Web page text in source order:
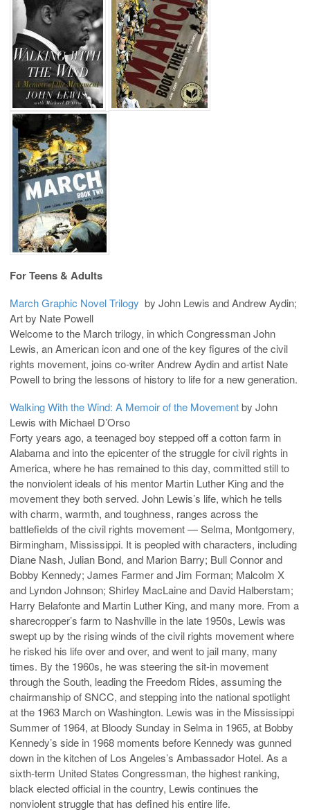
For Teens & Adults
March Graphic Novel Trilogy by John Lewis and Andrew Aydin;
Art by Nate Powell
Welcome to the March trilogy, in which Congressman John
Lewis, an American icon and one of the key figures of the civil
rights movement, joins co-writer Andrew Aydin and artist Nate
Powell to bring the lessons of history to life for a new generation.
Walking With the Wind: A Memoir of the Movementby John
Lewis with Michael D’Orso
Forty years ago, a teenaged boy stepped off a cotton farm in
Alabama and into the epicenter of the struggle for civil rights in
America, where he has remained to this day, committed still to
the nonviolent ideals of his mentor Martin Luther King and the
movement they both served. John Lewis’s life, which he tells
with charm, warmth, and toughness, ranges across the
battlefields of the civil rights movement — Selma, Montgomery,
Birmingham, Mississippi. It is peopled with characters, including
Diane Nash, Julian Bond, and Marion Barry; Bull Connor and
Bobby Kennedy; James Farmer and Jim Forman; Malcolm X
and Lyndon Johnson; Shirley MacLaine and David Halberstam;
Harry Belafonte and Martin Luther King, and many more. From a
sharecropper’s farm to Nashville in the late 1950s, Lewis was
swept up by the rising winds of the civil rights movement where
he risked his life over and over, and went to jail many, many
times. By the 1960s, he was steering the sit-in movement
through the South, leading the Freedom Rides, assuming the
chairmanship of SNCC, and stepping into the national spotlight
at the 1963 March on Washington. Lewis was in the Mississippi
Summer of 1964, at Bloody Sunday in Selma in 1965, at Bobby
Kennedy’s side in 1968 moments before Kennedy was gunned
down in the kitchen of Los Angeles’s Ambassador Hotel. As a
sixth-term United States Congressman, the highest ranking,
black elected official in the country, Lewis continues the
nonviolent struggle that has defined his entire life.